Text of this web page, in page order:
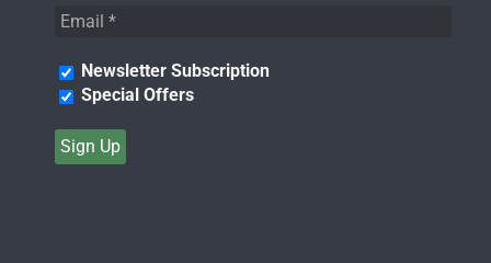
Newsletter Subscription
Special Offers